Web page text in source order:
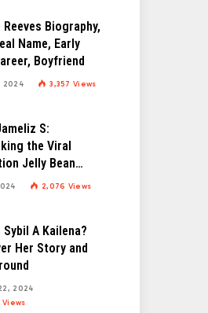
Reeves Biography,
Name, Early
Boyfriend
2024 3,357Views
S:
the Viral
Jelly Bean
2,076 Views
Sybil A Kailena?
Her Story and
2024
Views